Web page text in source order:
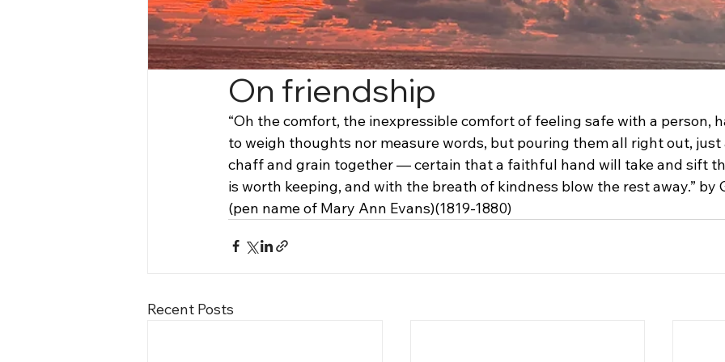
On friendship
“Oh the comfort, the inexpressible comfort of feeling safe with a person,
to weigh thoughts nor measure words, but pouring them all right out,
chaff and grain together — certain that a faithful hand will take and sift
is worth keeping, and with the breath of kindness blow the rest away.” by
(pen name of Mary Ann Evans)(1819-1880)
Recent Posts